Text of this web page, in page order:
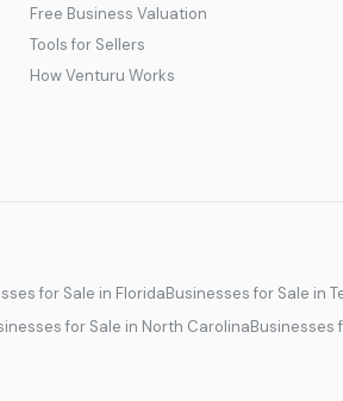
Free Business Valuation
Tools for Sellers
How Venturu Works
for Sale in FloridaBusinesses for Sale in
for Sale in North CarolinaBusinesses